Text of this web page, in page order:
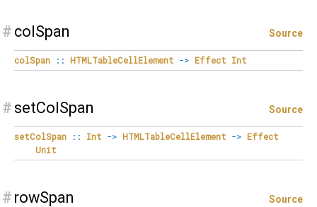
# colSpan Source
colSpan :: HTMLTableCellElement -> Effect Int
# setColSpan Source
setColSpan :: Int -> HTMLTableCellElement -> Effect
Unit
# rowSpan Source